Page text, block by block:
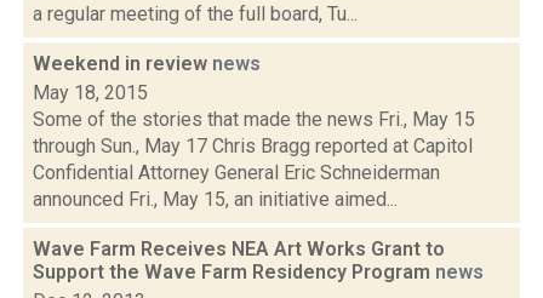
a regular meeting of the full board, Tu...
Weekend in review news
May 18, 2015
Some of the stories that made the news Fri., May 15
through Sun., May 17 Chris Bragg reported at Capitol
Confidential Attorney General Eric Schneiderman
announced Fri., May 15, an initiative aimed...
Wave Farm Receives NEA Art Works Grant to
Support the Wave Farm Residency Program news